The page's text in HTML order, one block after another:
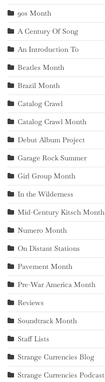
90s Month
A Century Of Song
An Introduction To
Beatles Month
Brazil Month
Catalog Crawl
Catalog Crawl Month
Debut Album Project
Garage Rock Summer
Girl Group Month
In the Wilderness
Mid-Century Kitsch Month
Numero Month
On Distant Stations
Pavement Month
Pre-War America Month
Reviews
Soundtrack Month
Staff Lists
Strange Currencies Blog
Strange Currencies Podcast